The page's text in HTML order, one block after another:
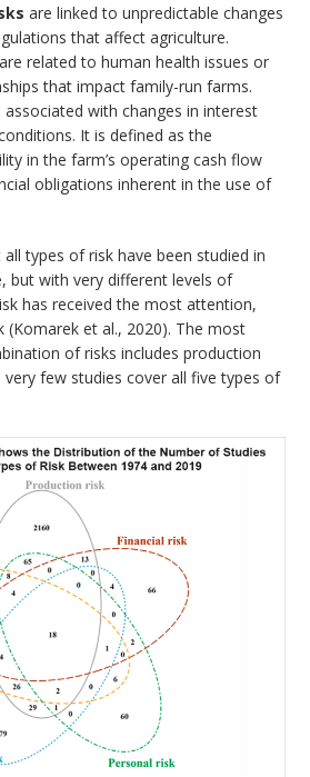
are linked to unpredictable changes
that affect agriculture.
are related to human health issues or
that impact family-run farms.
associated with changes in interest
It is defined as the
in the farm’s operating cash flow
obligations inherent in the use of
types of risk have been studied in
but with very different levels of
has received the most attention,
et al., 2020). The most
of risks includes production
few studies cover all five types of